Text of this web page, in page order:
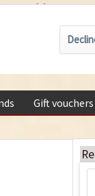
Gift vouchers